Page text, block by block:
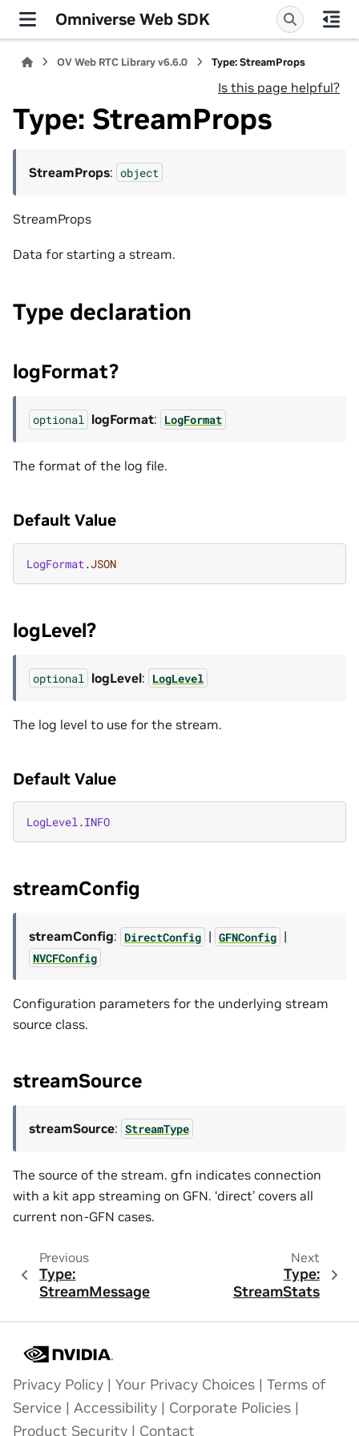
Omniverse Web SDK
OV Web RTC Library v6.6.0 Type: StreamProps
Is this page helpful?
Type: StreamProps
StreamProps: object
StreamProps
Data for starting a stream.
Type declaration
logFormat?
optional logFormat: LogFormat
The format of the log file.
Default Value
LogFormat .JSON
logLevel?
optional logLevel: LogLevel
The log level to use for the stream.
Default Value
LogLevel.INFO
streamConfig
streamConfig: DirectConfig | GFNConfig |
NVCFConfig
Configuration parameters for the underlying stream
source class.
streamSource
streamSource: StreamType
The source of the stream. gfn indicates connection
with a kit app streaming on GFN. ‘direct’ covers all
current non-GFN cases.
Previous
Type:
StreamMessage
Next
Type:
StreamStats
Privacy Policy | Your Privacy Choices | Terms of
Service | Accessibility | Corporate Policies |
Product Security | Contact